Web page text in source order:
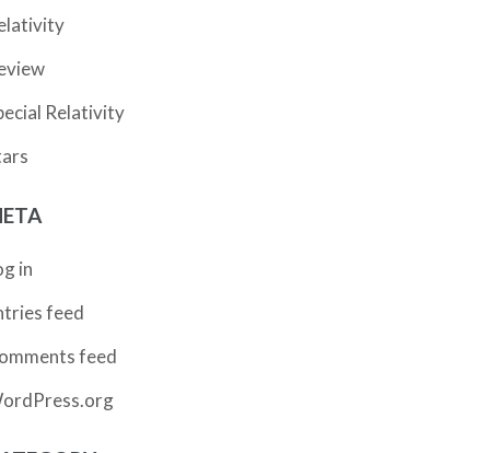
Relativity
in
feed
feed